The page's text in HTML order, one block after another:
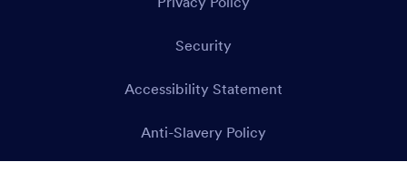
Security
Accessibility Statement
Anti-Slavery Policy